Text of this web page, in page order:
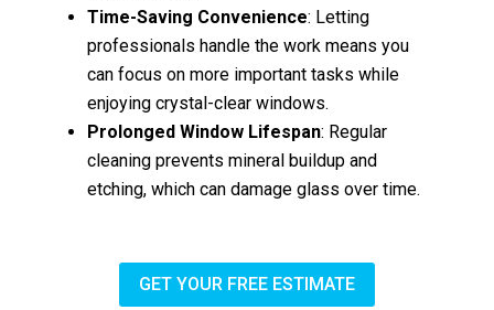
Time-Saving Convenience: Letting
professionals handle the work means you
can focus on more important tasks while
enjoying crystal-clear windows.
Prolonged Window Lifespan: Regular
cleaning prevents mineral buildup and
etching, which can damage glass over time.
GET YOUR FREE ESTIMATE